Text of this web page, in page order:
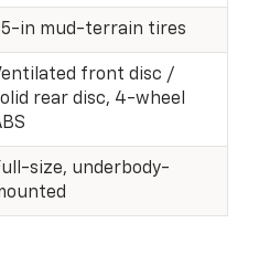
in mud-terrain tires
front disc /
rear disc, 4-wheel
size, underbody-